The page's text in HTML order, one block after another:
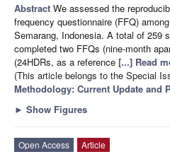
Abstract We assessed the
frequency questionnaire (FFQ)
Semarang, Indonesia. A total of 259
completed two FFQs (nine-month
(24HDRs, as a reference [...] Read
(This article belongs to the Special
Methodology: Current Update and
► Show Figures
Open Access
Article